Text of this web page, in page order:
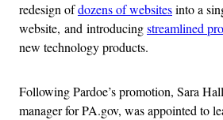
redesign ofdozens of websitesinto a
website, and introducingstreamlined
new technology products.
Following Pardoe’s promotion, Sara
manager for PA.gov, was appointed to